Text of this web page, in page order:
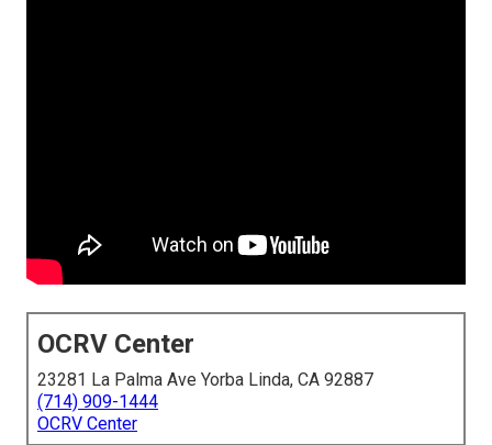
OCRV Center
23281 La Palma Ave Yorba Linda, CA 92887
(714) 909-1444
OCRV Center